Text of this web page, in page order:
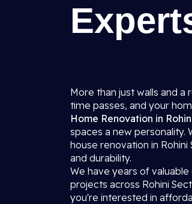
More than just walls and
time passes, and your
Home Renovation in
spaces a new personality.
house renovation in
and durability.
We have years of
projects across Rohini
you're interested in